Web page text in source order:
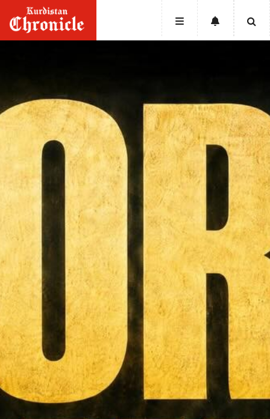
HOME
POLITICS
ECONOMY
CULTURE
OPINION
MAGAZINE
PHOTO
STORY
SUBSCRIPTION
ABOUT